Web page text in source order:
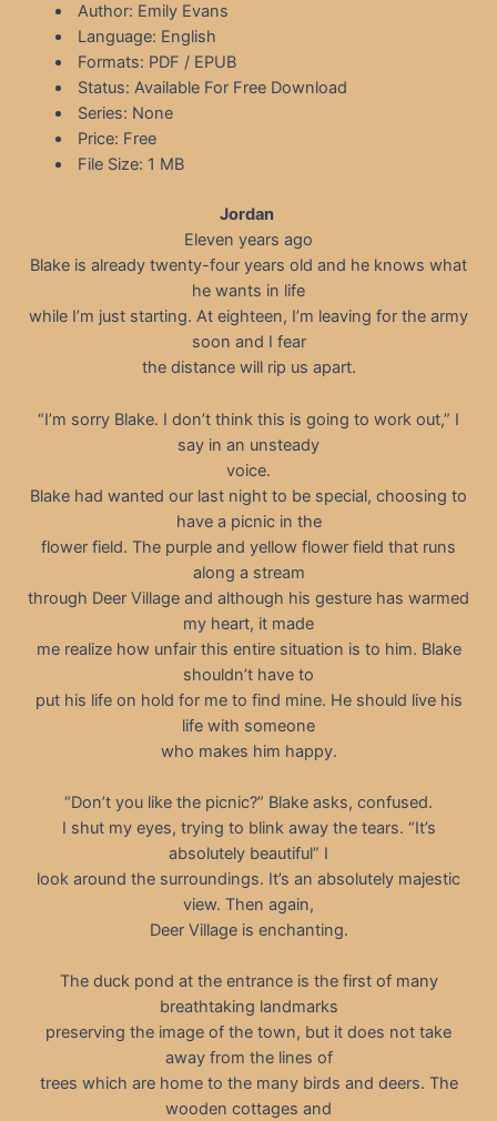
Author: Emily Evans
Language: English
Formats: PDF / EPUB
Status: Available For Free Download
Series: None
Price: Free
File Size: 1 MB
Jordan
Eleven years ago
Blake is already twenty-four years old and he knows what
he wants in life
while I’m just starting. At eighteen, I’m leaving for the army
soon and I fear
the distance will rip us apart.
“I’m sorry Blake. I don’t think this is going to work out,” I
say in an unsteady
voice.
Blake had wanted our last night to be special, choosing to
have a picnic in the
flower field. The purple and yellow flower field that runs
along a stream
through Deer Village and although his gesture has warmed
my heart, it made
me realize how unfair this entire situation is to him. Blake
shouldn’t have to
put his life on hold for me to find mine. He should live his
life with someone
who makes him happy.
“Don’t you like the picnic?” Blake asks, confused.
I shut my eyes, trying to blink away the tears. “It’s
absolutely beautiful” I
look around the surroundings. It’s an absolutely majestic
view. Then again,
Deer Village is enchanting.
The duck pond at the entrance is the first of many
breathtaking landmarks
preserving the image of the town, but it does not take
away from the lines of
trees which are home to the many birds and deers. The
wooden cottages and